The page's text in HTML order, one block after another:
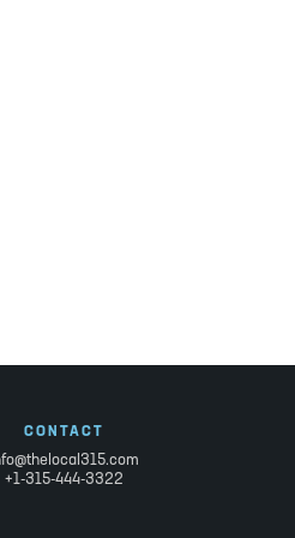
CONTACT
+1-315-444-3322